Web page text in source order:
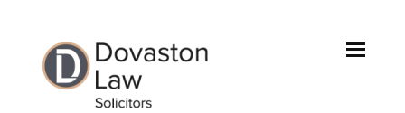
primary
navigation
content
primary
sidebar